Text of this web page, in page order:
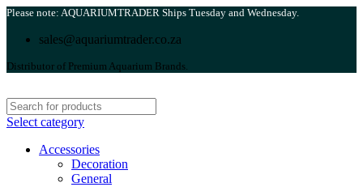
Please note: AQUARIUMTRADER Ships Tuesday and Wednesday.
sales@aquariumtrader.co.za
Distributor of Premium Aquarium Brands.
Select category
Accessories
Decoration
General